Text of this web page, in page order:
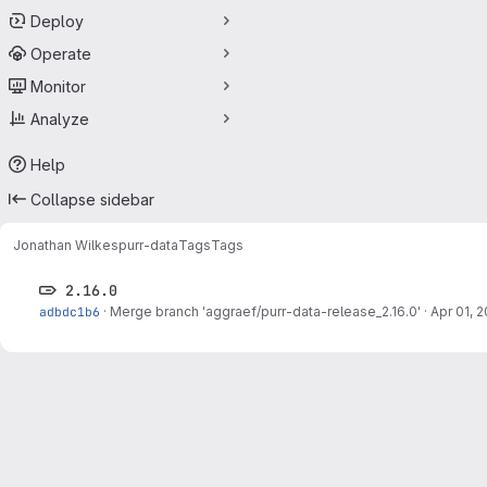
Deploy
Operate
Monitor
Analyze
Help
Collapse sidebar
Jonathan Wilkespurr-dataTagsTags
2.16.0
adbdc1b6 · Merge branch 'aggraef/purr-data-release_2.16.0' · Apr 01,